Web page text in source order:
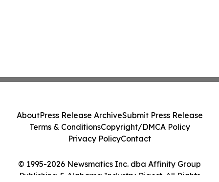
© 1995-2026 Newsmatics Inc. dba Affinity Group
Publishing & Alabama Industry Digest. All Rights
AboutPress Release ArchiveSubmit Press Release
Terms & ConditionsCopyright/DMCA Policy
Privacy PolicyContact